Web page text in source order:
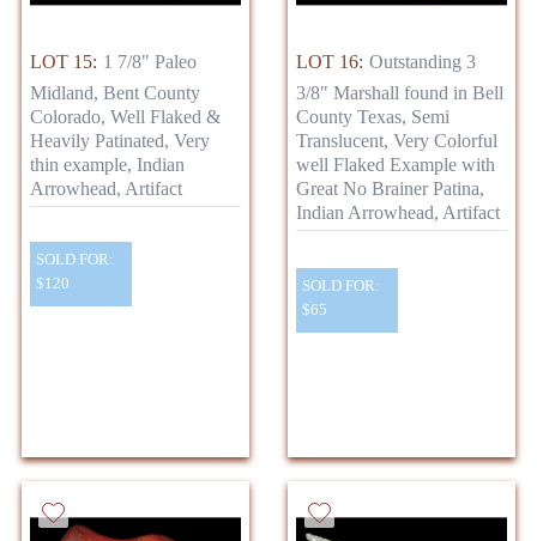
LOT 15: 1 7/8" Paleo
Midland, Bent County
Colorado, Well Flaked &
Heavily Patinated, Very
thin example, Indian
Arrowhead, Artifact
SOLD FOR:
$120
LOT 16: Outstanding 3
3/8" Marshall found in Bell
County Texas, Semi
Translucent, Very Colorful
well Flaked Example with
Great No Brainer Patina,
Indian Arrowhead, Artifact
SOLD FOR:
$65